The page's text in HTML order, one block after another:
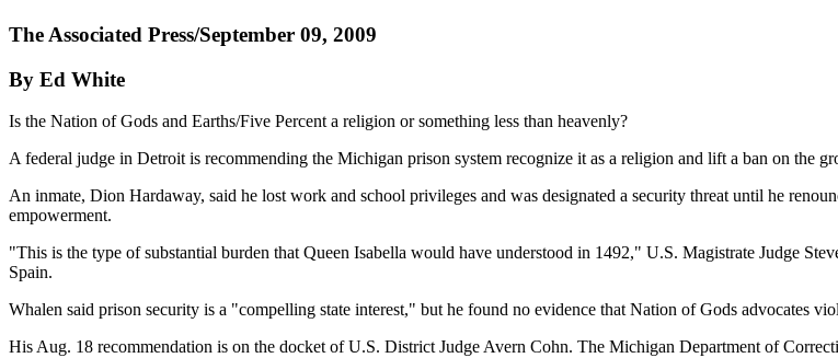
The Associated Press/September 09, 2009
By Ed White
Is the Nation of Gods and Earths/Five Percent a religion or something less than heavenly?
A federal judge in Detroit is recommending the Michigan prison system recognize it as a religion and lift a ban on the
An inmate, Dion Hardaway, said he lost work and school privileges and was designated a security threat until he
empowerment.
"This is the type of substantial burden that Queen Isabella would have understood in 1492," U.S. Magistrate Judge
Spain.
Whalen said prison security is a "compelling state interest," but he found no evidence that Nation of Gods advocates
His Aug. 18 recommendation is on the docket of U.S. District Judge Avern Cohn. The Michigan Department of